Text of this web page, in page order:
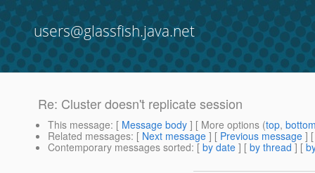
users@glassfish.java.net
Re: Cluster doesn't replicate session
This message: [ Message body ] [ More options (top,
Related messages: [ Next message ] [ Previous message ]
Contemporary messages sorted: [ by date ] [ by thread ] [